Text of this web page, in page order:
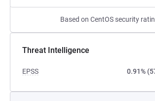
Based on CentOS security
Threat Intelligence
EPSS 0.91%